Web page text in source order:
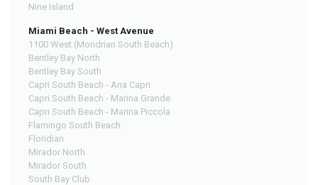
Nine Island
Miami Beach - West Avenue
1100 West (Mondrian South Beach)
Bentley Bay North
Bentley Bay South
Capri South Beach - Ana Capri
Capri South Beach - Marina Grande
Capri South Beach - Marina Piccola
Flamingo South Beach
Floridian
Mirador North
Mirador South
South Bay Club